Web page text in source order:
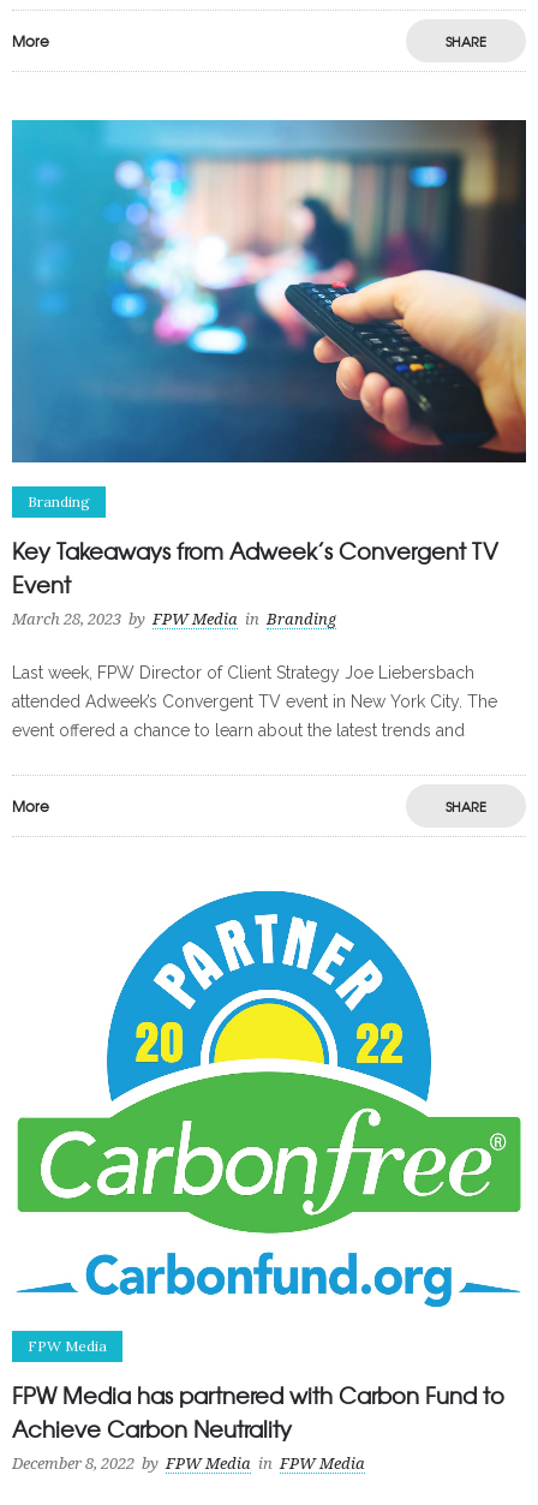
More SHARE
Branding
Key Takeaways from Adweek’s Convergent TV
Event
March 28, 2023 by FPW Media in Branding
Last week, FPW Director of Client Strategy Joe Liebersbach
attended Adweek’s Convergent TV event in New York City. The
event offered a chance to learn about the latest trends and
More SHARE
FPW Media
FPW Media has partnered with Carbon Fund to
Achieve Carbon Neutrality
December 8, 2022 by FPW Media in FPW Media